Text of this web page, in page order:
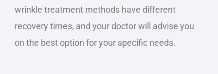
wrinkle treatment methods have different
recovery times, and your doctor will advise you
on the best option for your specific needs.